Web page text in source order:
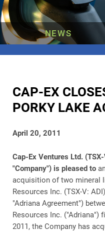
NEWS
CAP-EX
PORKY LAKE
April 20, 2011
Cap-Ex Ventures Ltd.
"Company") is pleased to
acquisition of two mineral
Resources Inc. (TSX-V:
"Adriana Agreement")
Resources Inc. ("Adriana")
2011, the Company has